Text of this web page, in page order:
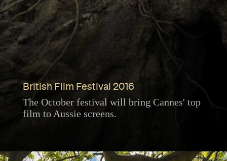
British Film Festival 2016
The October festival will bring Cannes' top
film to Aussie screens.